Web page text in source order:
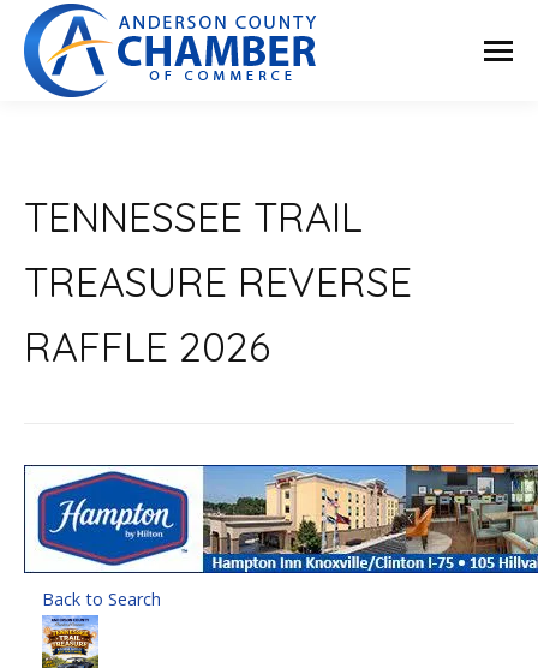
TENNESSEE TRAIL
TREASURE REVERSE
RAFFLE 2026
Back to Search